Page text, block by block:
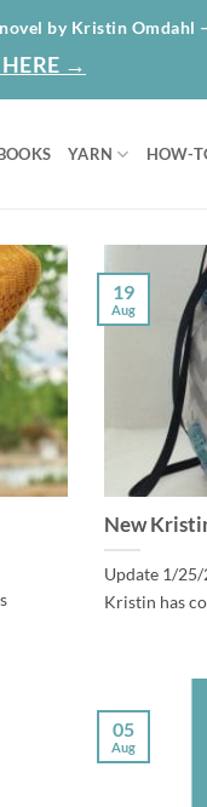
by Kristin Omdahl
→
YARN HOW-
New
Update 1/25/
Kristin has
19
Aug
05
Aug